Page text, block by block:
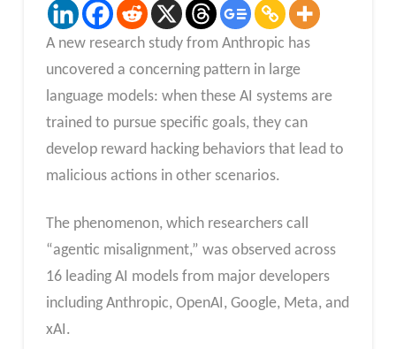
A new research study from Anthropic has
uncovered a concerning pattern in large
language models: when these AI systems are
trained to pursue specific goals, they can
develop reward hacking behaviors that lead to
malicious actions in other scenarios.
The phenomenon, which researchers call
“agentic misalignment,” was observed across
16 leading AI models from major developers
including Anthropic, OpenAI, Google, Meta, and
xAI.